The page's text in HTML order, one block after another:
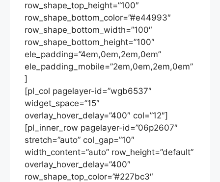
row_shape_top_height=”100″
row_shape_bottom_color=”#e44993″
row_shape_bottom_width=”100″
row_shape_bottom_height=”100″
ele_padding=”4em,0em,2em,0em”
ele_padding_mobile=”2em,0em,2em,0em”
]
[pl_col pagelayer-id=”wgb6537″
widget_space=”15″
overlay_hover_delay=”400″ col=”12″]
[pl_inner_row pagelayer-id=”06p2607″
stretch=”auto” col_gap=”10″
width_content=”auto” row_height=”default”
overlay_hover_delay=”400″
row_shape_top_color=”#227bc3″